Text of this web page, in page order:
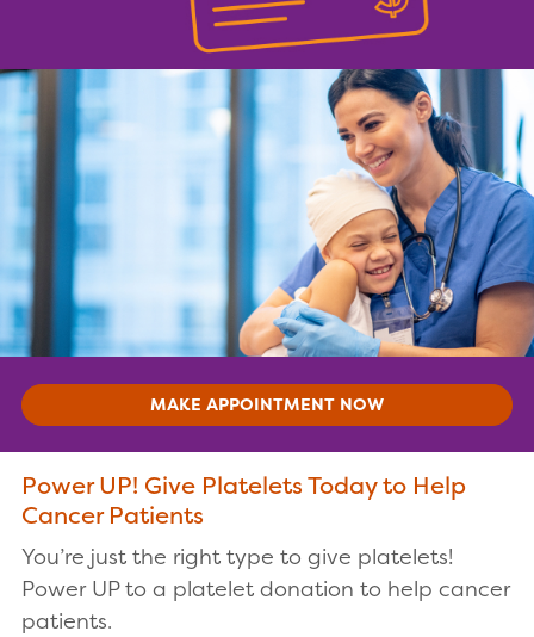
MAKE APPOINTMENT NOW
Power UP! Give Platelets Today to Help
Cancer Patients
You’re just the right type to give platelets!
Power UP to a platelet donation to help cancer
patients.